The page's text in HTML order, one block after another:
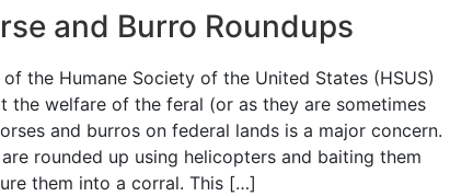
and Burro Roundups
of the Humane Society of the United States (HSUS)
the welfare of the feral (or as they are sometimes
and burros on federal lands is a major concern.
rounded up using helicopters and baiting them
them into a corral. This […]